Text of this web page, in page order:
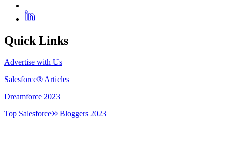
Quick Links
Advertise with Us
Salesforce® Articles
Dreamforce 2023
Top Salesforce® Bloggers 2023